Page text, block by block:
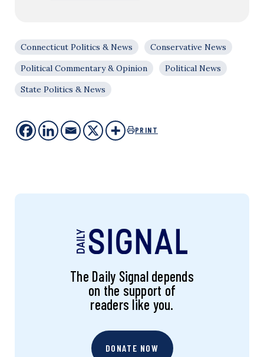
Connecticut Politics & News
Conservative News
Political Commentary & Opinion
Political News
State Politics & News
PRINT
The Daily Signal depends
on the support of
readers like you.
DONATE NOW